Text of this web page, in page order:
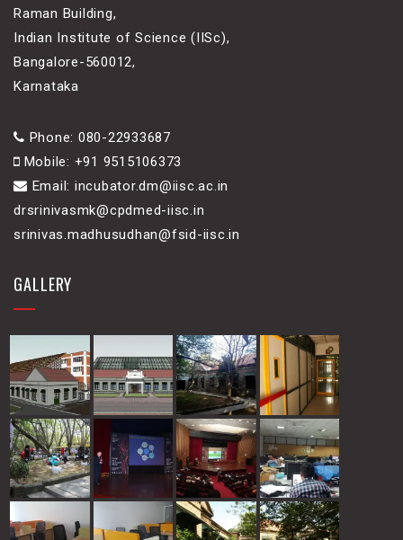
Raman Building,
Indian Institute of Science (IISc),
Bangalore-560012,
Karnataka
Phone: 080-22933687
Mobile: +91 9515106373
Email: incubator.dm@iisc.ac.in
drsrinivasmk@cpdmed-iisc.in
srinivas.madhusudhan@fsid-iisc.in
GALLERY